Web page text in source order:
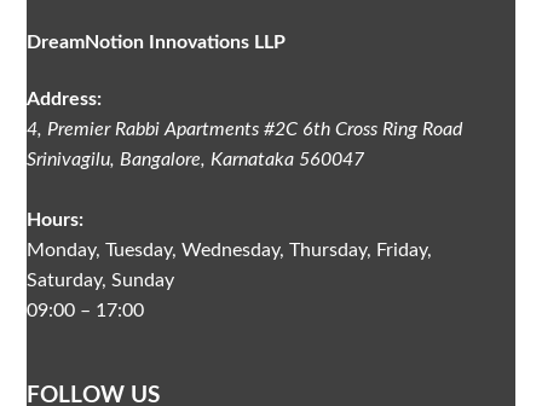
DreamNotion Innovations LLP
Address:
4, Premier Rabbi Apartments #2C 6th Cross Ring Road
Srinivagilu, Bangalore, Karnataka 560047
Hours:
Monday, Tuesday, Wednesday, Thursday, Friday,
Saturday, Sunday
09:00 – 17:00
FOLLOW US